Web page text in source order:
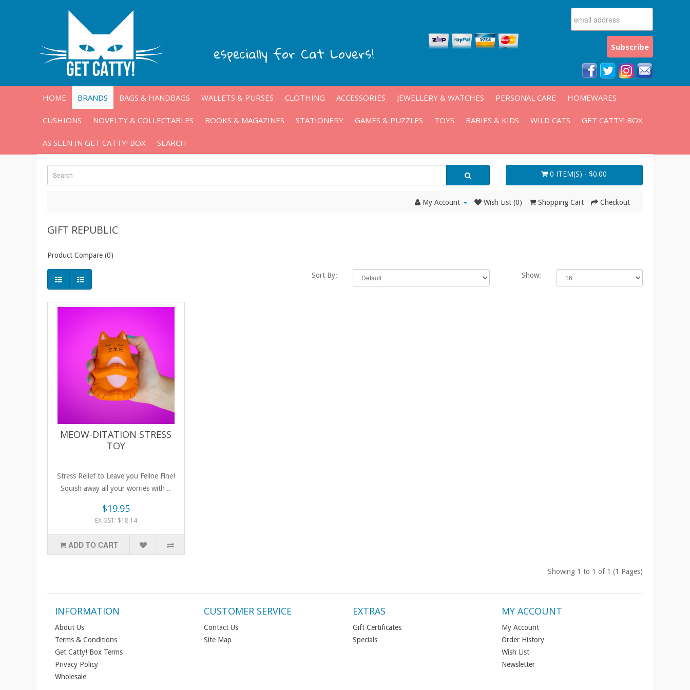
especially for Cat Lovers!
HOME BRANDS BAGS & HANDBAGS WALLETS & PURSES CLOTHING ACCESSORIES JEWELLERY & WATCHES PERSONAL CARE HOMEWARES
CUSHIONS NOVELTY & COLLECTABLES BOOKS & MAGAZINES STATIONERY GAMES & PUZZLES TOYS BABIES & KIDS WILD CATS GET CATTY! BOX
AS SEEN IN GET CATTY! BOX SEARCH
0 ITEM(S) - $0.00
My Account Wish List (0) Shopping Cart Checkout
GIFT REPUBLIC
Product Compare (0)
Sort By: Show:
MEOW-DITATION STRESS
TOY
Stress Relief to Leave you Feline Fine!
Squish away all your worries with ..
$19.95
EX GST: $18.14
ADD TO CART
Showing 1 to 1 of 1 (1 Pages)
INFORMATION
About Us
Terms & Conditions
Get Catty! Box Terms
Privacy Policy
Wholesale
CUSTOMER SERVICE
Contact Us
Site Map
EXTRAS
Gift Certificates
Specials
MY ACCOUNT
My Account
Order History
Wish List
Newsletter